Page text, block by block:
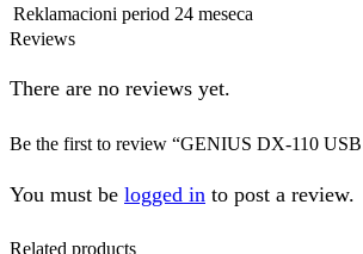
Reklamacioni period 24 meseca
Reviews
There are no reviews yet.
Be the first to review “GENIUS DX-110
You must be logged in to post a review.
Related products